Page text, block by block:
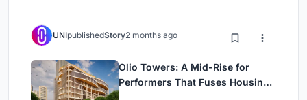
UNIpublishedStory2 months ago
Olio Towers: A Mid-Rise for
Performers That Fuses Housing,